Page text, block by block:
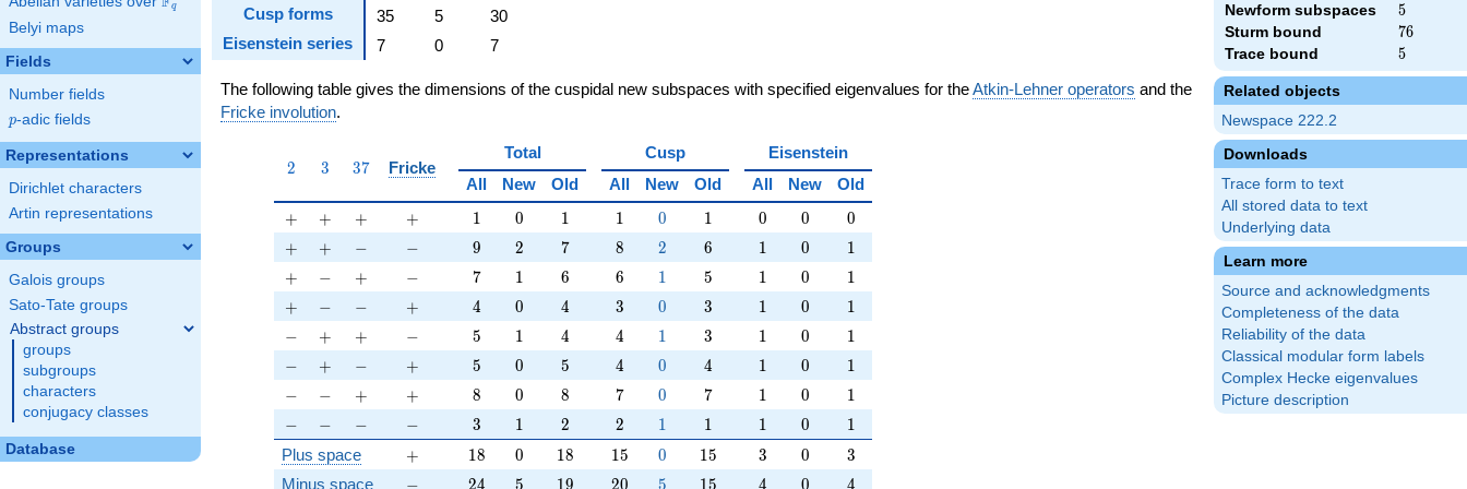
q
Belyi maps
Fields
Number fields
p
p-adic fields
Representations
Dirichlet characters
Artin representations
Groups
Galois groups
Sato-Tate groups
Abstract groups
groups
subgroups
characters
conjugacy classes
Database
Newform subspaces 5
5
Sturm bound 76
76
Trace bound 5
5
Related objects
Newspace 222.2
Downloads
Trace form to text
All stored data to text
Underlying data
Learn more
Source and acknowledgments
Completeness of the data
Reliability of the data
Classical modular form labels
Complex Hecke eigenvalues
Picture description
Cusp forms
35 5
30
Eisenstein series
7 0 7
The following table gives the dimensions of the cuspidal new subspaces with specified eigenvalues for theAtkin-Lehner operators and the
Fricke involution.
2
2 3
3 37
37 Fricke
Total Cusp
Eisenstein
All
New Old All New Old All New Old
+
+ +
+ +
+ +
+ 11 0
0 11 11 0
0 11 0
0 0
0 0
0
+
+ +
+ -− -− 9
9 2
2 7
7 8
8 2
2 6
6 11 0
0 11
+
+ -− +
+ -− 7
7 11 6
6 6
6 11 5
5 11 0
0 11
+
+ -− -− +
+ 4
4 0
0 4
4 3
3 0
0 3
3 11 0
0 11
-− +
+ +
+ -− 5
5 11 4
4 4
4 11 3
3 11 0
0 11
-− +
+ -− +
+ 5
5 0
0 5
5 4
4 0
0 4
4 11 0
0 11
-− -− +
+ +
+ 8
8 0
0 8
8 7
7 0
0 7
7 11 0
0 11
-− -− -− -− 3
3 11 2
2 2
2 11 11 11 0
0 11
Plus space +
+ 18
18 0
0 18
18 15
15 0
0 15
15 3
3 0
0 3
3
Minus space -− 24
24 5
5 19
19 20
20 5
5 15
15 4
4 0
0 4
4